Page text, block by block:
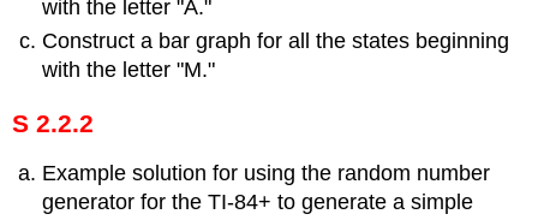
with the letter "A."
Construct a bar graph for all the states beginning
with the letter "M."
S 2.2.2
Example solution for using the random number
generator for the TI-84+ to generate a simple